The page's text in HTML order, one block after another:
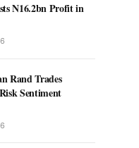
N16.2bn Profit in
Rand Trades
Sentiment